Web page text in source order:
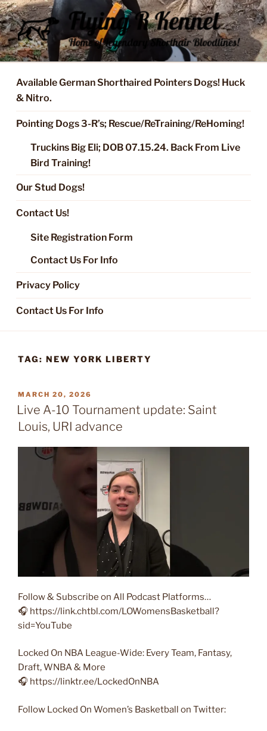
Skip
to
content
FLYING R KENNEL OF NIXA,
MO.
Started Dogs & Puppies, Training, Stud Service for GSPs
Available German Shorthaired Pointers Dogs! Huck
& Nitro.
Pointing Dogs 3-R’s; Rescue/ReTraining/ReHoming!
Truckins Big Eli; DOB 07.15.24. Back From Live
Bird Training!
Our Stud Dogs!
Contact Us!
Site Registration Form
Contact Us For Info
Privacy Policy
Contact Us For Info
TAG: NEW YORK LIBERTY
POSTED
ON
MARCH 20, 2026
Live A-10 Tournament update: Saint
Louis, URI advance
Follow & Subscribe on All Podcast Platforms…
🎧 https://link.chtbl.com/LOWomensBasketball?
sid=YouTube
Locked On NBA League-Wide: Every Team, Fantasy,
Draft, WNBA & More
🎧 https://linktr.ee/LockedOnNBA
Follow Locked On Women’s Basketball on Twitter: